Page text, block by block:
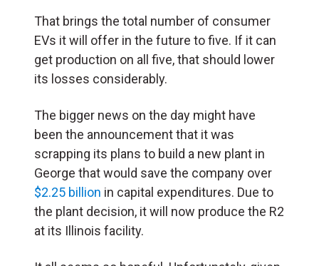
That brings the total number of consumer
EVs it will offer in the future to five. If it can
get production on all five, that should lower
its losses considerably.
The bigger news on the day might have
been the announcement that it was
scrapping its plans to build a new plant in
George that would save the company over
$2.25 billion in capital expenditures. Due to
the plant decision, it will now produce the R2
at its Illinois facility.